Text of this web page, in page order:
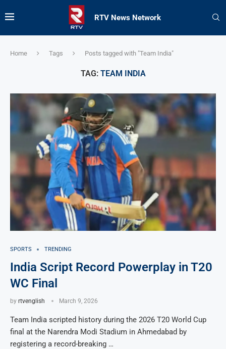
RTV News Network
Home Tags Posts tagged with "Team India"
TAG: TEAM INDIA
SPORTS TRENDING
India Script Record Powerplay in T20
WC Final
by rtvenglish March 9, 2026
Team India scripted history during the 2026 T20 World Cup
final at the Narendra Modi Stadium in Ahmedabad by
registering a record-breaking …